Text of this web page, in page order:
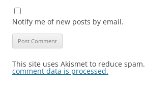
Notify me of new posts by email.
This site uses Akismet to reduce spam.
comment data is processed.